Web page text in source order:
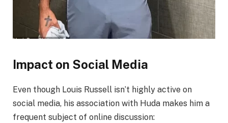
Impact on Social Media
Even though Louis Russell isn’t highly active on
social media, his association with Huda makes him a
frequent subject of online discussion: